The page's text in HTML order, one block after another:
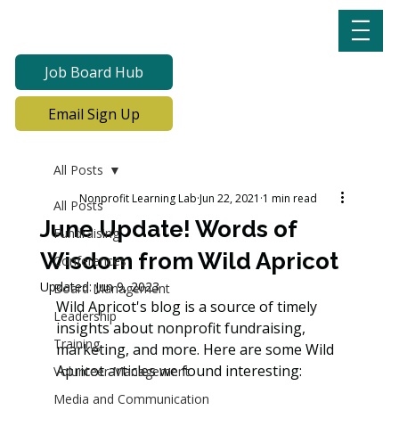
Job Board Hub
Email Sign Up
All Posts
Fundraising
Conferences
Board Management
Leadership
Training
Volunteer Management
Media and Communication
All Posts
June Update! Words of
Wisdom from Wild Apricot
Nonprofit Learning Lab Jun 22, 2021 1 min read
Updated:Jun 9, 2023
Wild Apricot's blog is a source of timely
insights about nonprofit fundraising,
marketing, and more. Here are some Wild
Apricot articles we found interesting: